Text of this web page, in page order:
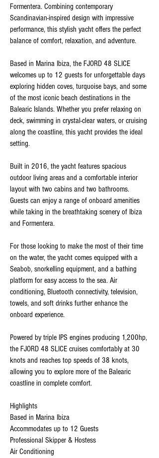
Formentera. Combining contemporary
Scandinavian-inspired design with impressive
performance, this stylish yacht offers the perfect
balance of comfort, relaxation, and adventure.
Based in Marina Ibiza, the FJORD 48 SLICE
welcomes up to 12 guests for unforgettable days
exploring hidden coves, turquoise bays, and some
of the most iconic beach destinations in the
Balearic Islands. Whether you prefer relaxing on
deck, swimming in crystal-clear waters, or cruising
along the coastline, this yacht provides the ideal
setting.
Built in 2016, the yacht features spacious
outdoor living areas and a comfortable interior
layout with two cabins and two bathrooms.
Guests can enjoy a range of onboard amenities
while taking in the breathtaking scenery of Ibiza
and Formentera.
For those looking to make the most of their time
on the water, the yacht comes equipped with a
Seabob, snorkelling equipment, and a bathing
platform for easy access to the sea. Air
conditioning, Bluetooth connectivity, television,
towels, and soft drinks further enhance the
onboard experience.
Powered by triple IPS engines producing 1,200hp,
the FJORD 48 SLICE cruises comfortably at 30
knots and reaches top speeds of 38 knots,
allowing you to explore more of the Balearic
coastline in complete comfort.
Highlights
Based in Marina Ibiza
Accommodates up to 12 Guests
Professional Skipper & Hostess
Air Conditioning